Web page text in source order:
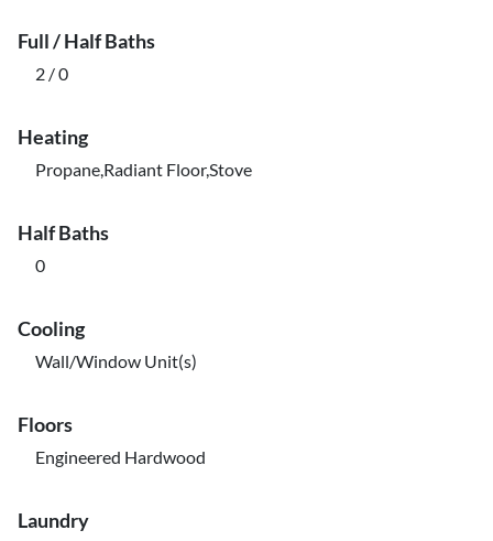
Full / Half Baths
2 / 0
Heating
Propane,Radiant Floor,Stove
Half Baths
0
Cooling
Wall/Window Unit(s)
Floors
Engineered Hardwood
Laundry